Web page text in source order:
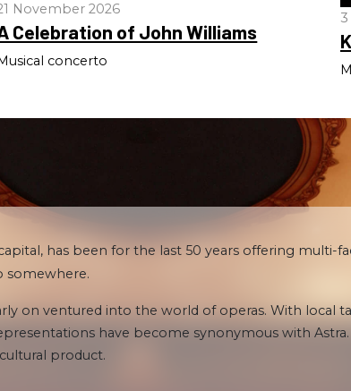
November 2026
Celebration of John Williams
concerto
has been for the last 50 years offering multi-
somewhere.
on ventured into the world of operas. With local
have become synonymous with
product.